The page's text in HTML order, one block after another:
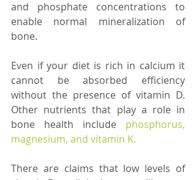
and phosphate concentrations to
enable normal mineralization of
bone.
Even if your diet is rich in calcium it
cannot be absorbed efficiency
without the presence of vitamin D.
Other nutrients that play a role in
bone health include phosphorus,
magnesium, and vitamin K.
There are claims that low levels of